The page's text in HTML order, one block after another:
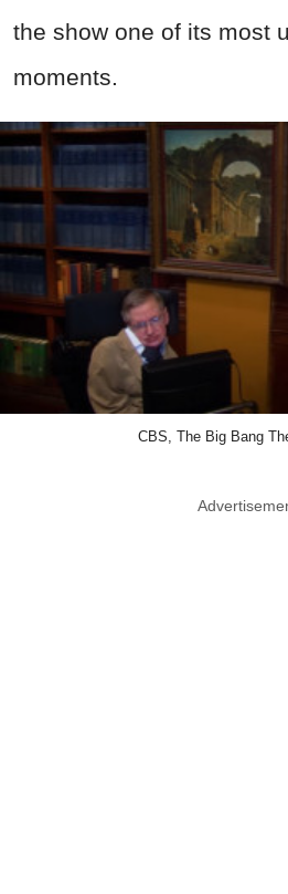
the show one of its most
moments.
CBS, The Big Bang